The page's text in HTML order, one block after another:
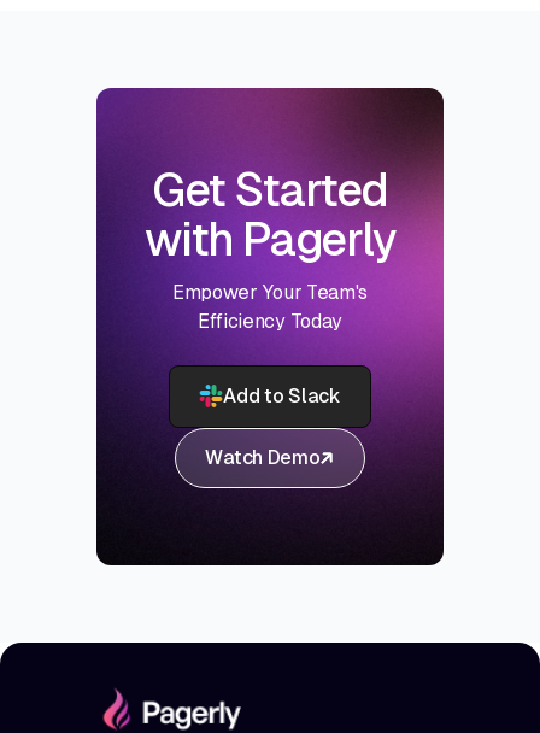
Get Started
with Pagerly
Empower Your Team's
Efficiency Today
Add to Slack
Watch Demo